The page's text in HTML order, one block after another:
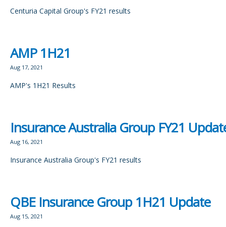
Centuria Capital Group's FY21 results
AMP 1H21
Aug 17, 2021
AMP's 1H21 Results
Insurance Australia Group FY21
Aug 16, 2021
Insurance Australia Group's FY21 results
QBE Insurance Group 1H21 Update
Aug 15, 2021